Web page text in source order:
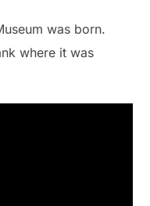
was born.
where it was